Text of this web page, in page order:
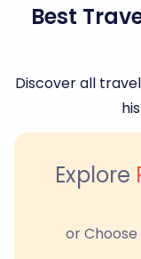
Best
Discover all
Explore
or